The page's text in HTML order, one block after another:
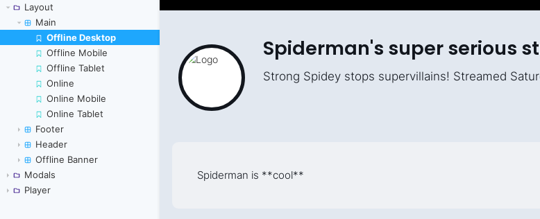
Layout
Main
Offline Desktop
Skip to canvas
Offline Mobile
Offline Tablet
Online
Online Mobile
Online Tablet
Footer
Header
Offline Banner
Modals
Player